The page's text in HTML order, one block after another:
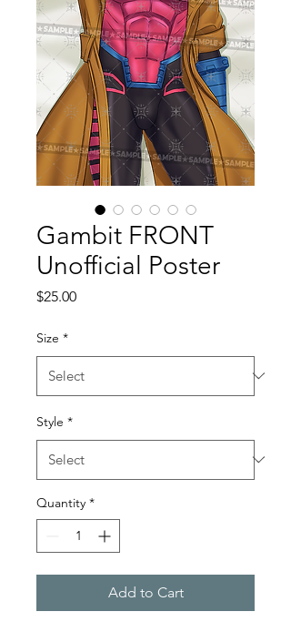
Gambit FRONT
Unofficial Poster
$25.00Price
Size *
Style *
Quantity *
Add to Cart